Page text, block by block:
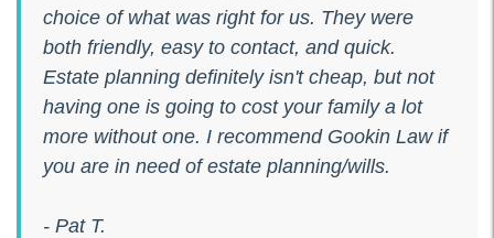
choice of what was right for us. They were
both friendly, easy to contact, and quick.
Estate planning definitely isn't cheap, but not
having one is going to cost your family a lot
more without one. I recommend Gookin Law if
you are in need of estate planning/wills.
- Pat T.